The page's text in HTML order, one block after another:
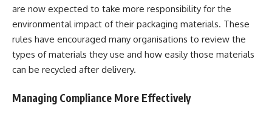
are now expected to take more responsibility for the
environmental impact of their packaging materials. These
rules have encouraged many organisations to review the
types of materials they use and how easily those materials
can be recycled after delivery.
Managing Compliance More Effectively